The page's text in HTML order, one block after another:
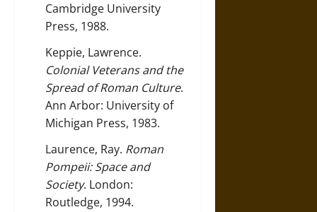
Cambridge University
Press, 1988.
Keppie, Lawrence.
Colonial Veterans and the
Spread of Roman Culture.
Ann Arbor: University of
Michigan Press, 1983.
Laurence, Ray. Roman
Pompeii: Space and
Society. London:
Routledge, 1994.